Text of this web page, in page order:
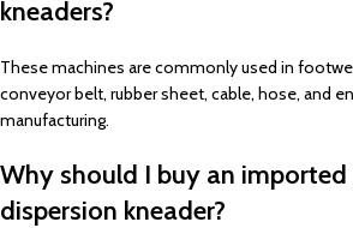
kneaders?
These machines are commonly used in
conveyor belt, rubber sheet, cable, hose, and
manufacturing.
Why should I buy an imported
dispersion kneader?